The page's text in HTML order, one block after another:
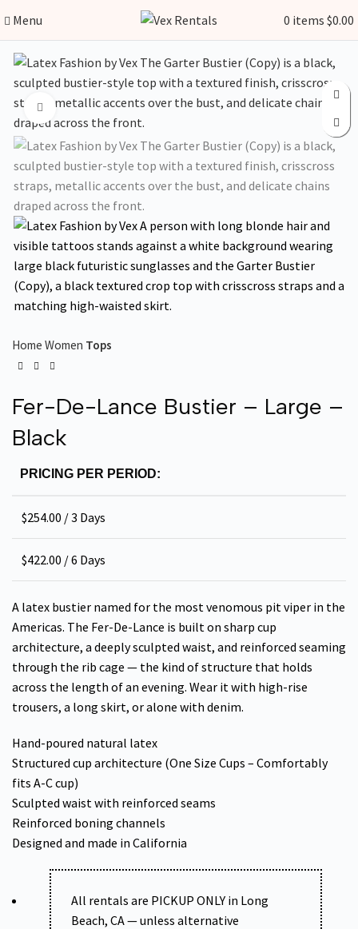
Menu 0 items $0.00
Click to enlarge
Home Women Tops
Fer-De-Lance Bustier – Large –
Black
PRICING PER PERIOD:
$254.00 / 3 Days
$422.00 / 6 Days
A latex bustier named for the most venomous pit viper in the
Americas. The Fer-De-Lance is built on sharp cup
architecture, a deeply sculpted waist, and reinforced seaming
through the rib cage — the kind of structure that holds
across the length of an evening. Wear it with high-rise
trousers, a long skirt, or alone with denim.
Hand-poured natural latex
Structured cup architecture (One Size Cups – Comfortably
fits A-C cup)
Sculpted waist with reinforced seams
Reinforced boning channels
Designed and made in California
All rentals are PICKUP ONLY in Long
Beach, CA — unless alternative